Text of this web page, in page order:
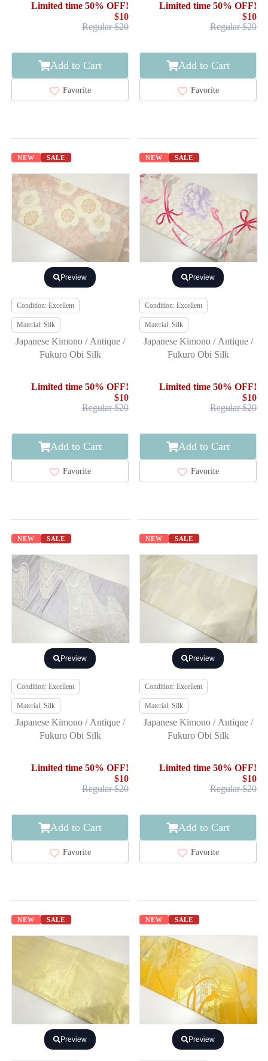
Limited time 50% OFF!
$10
Regular $20
Add to Cart
Favorite
Limited time 50% OFF!
$10
Regular $20
Add to Cart
Favorite
NEW SALE
Preview
Condition: Excellent
Material: Silk
Japanese Kimono / Antique /
Fukuro Obi Silk
Limited time 50% OFF!
$10
Regular $20
Add to Cart
Favorite
NEW SALE
Preview
Condition: Excellent
Material: Silk
Japanese Kimono / Antique /
Fukuro Obi Silk
Limited time 50% OFF!
$10
Regular $20
Add to Cart
Favorite
NEW SALE
Preview
Condition: Excellent
Material: Silk
Japanese Kimono / Antique /
Fukuro Obi Silk
Limited time 50% OFF!
$10
Regular $20
Add to Cart
Favorite
NEW SALE
Preview
Condition: Excellent
Material: Silk
Japanese Kimono / Antique /
Fukuro Obi Silk
Limited time 50% OFF!
$10
Regular $20
Add to Cart
Favorite
NEW SALE
Preview
NEW SALE
Preview